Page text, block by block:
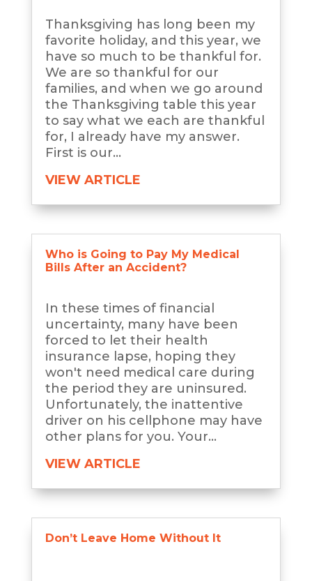
Thanksgiving has long been my
favorite holiday, and this year, we
have so much to be thankful for.
We are so thankful for our
families, and when we go around
the Thanksgiving table this year
to say what we each are thankful
for, I already have my answer.
First is our...
VIEW ARTICLE
Who is Going to Pay My Medical
Bills After an Accident?
In these times of financial
uncertainty, many have been
forced to let their health
insurance lapse, hoping they
won't need medical care during
the period they are uninsured.
Unfortunately, the inattentive
driver on his cellphone may have
other plans for you. Your...
VIEW ARTICLE
Don’t Leave Home Without It